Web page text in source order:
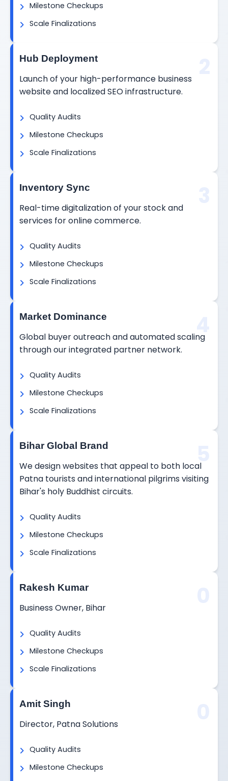
Milestone Checkups
Scale Finalizations
Hub Deployment
Launch of your high-performance business
website and localized SEO infrastructure.
Quality Audits
Milestone Checkups
Scale Finalizations
Inventory Sync
Real-time digitalization of your stock and
services for online commerce.
Quality Audits
Milestone Checkups
Scale Finalizations
Market Dominance
Global buyer outreach and automated scaling
through our integrated partner network.
Quality Audits
Milestone Checkups
Scale Finalizations
Bihar Global Brand
We design websites that appeal to both local
Patna tourists and international pilgrims visiting
Bihar's holy Buddhist circuits.
Quality Audits
Milestone Checkups
Scale Finalizations
Rakesh Kumar
Business Owner, Bihar
Quality Audits
Milestone Checkups
Scale Finalizations
Amit Singh
Director, Patna Solutions
Quality Audits
Milestone Checkups